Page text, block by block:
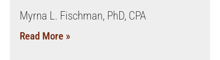
Myrna L. Fischman, PhD, CPA
Read More »